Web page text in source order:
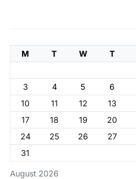
August 2026
M T W T
3
4 5 6
10
11 12 13
17
18 19 20
24
25 26 27
31